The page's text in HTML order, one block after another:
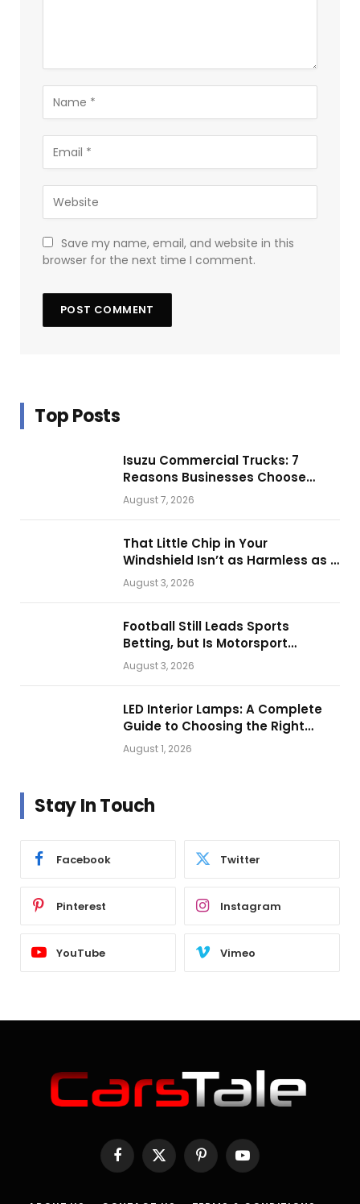
Save my name, email, and website in this
browser for the next time I comment.
Top Posts
Isuzu Commercial Trucks: 7
Reasons Businesses Choose
Them for Daily Operations
August 7, 2026
That Little Chip in Your
Windshield Isn’t as Harmless as It
Looks.
August 3, 2026
Football Still Leads Sports
Betting, but Is Motorsport
Getting Closer?
August 3, 2026
LED Interior Lamps: A Complete
Guide to Choosing the Right
Vehicle Lighting
August 1, 2026
Stay In Touch
Facebook Twitter
Pinterest Instagram
YouTube Vimeo
Facebook
X
(Twitter)
PinterestYouTube